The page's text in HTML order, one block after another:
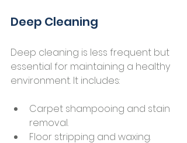
Deep Cleaning
Deep cleaning is less frequent but
essential for maintaining a healthy
environment. It includes:
Carpet shampooing and stain
removal.
Floor stripping and waxing.